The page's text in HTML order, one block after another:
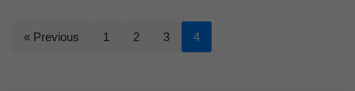
« Previous 1 2 3 4